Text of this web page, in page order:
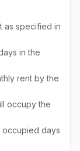
as specified in
in the
rent by the
occupy the
occupied days